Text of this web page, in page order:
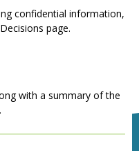
confidential information,
page.
with a summary of the